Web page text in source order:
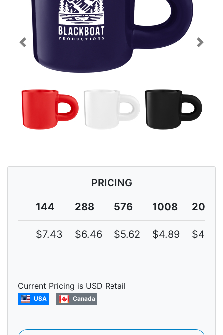
Previous Next
PRICING
144
288 576 1008 2016
$7.43 $6.46 $5.62 $4.89 $4.25
Current Pricing is USD Retail
USA Canada